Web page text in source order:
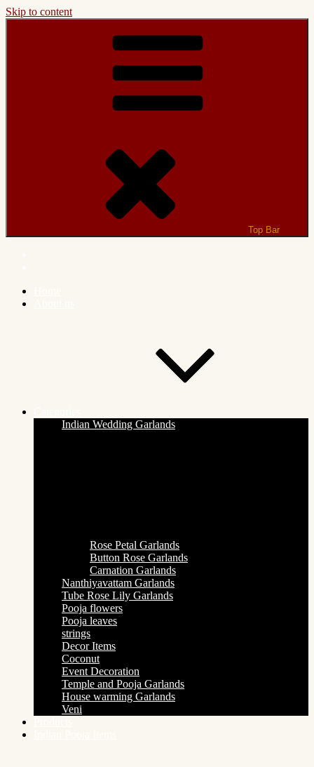
Skip to content
Top Bar
Indian Wedding Garlands
Rose Petal Garlands
Button Rose Garlands
Carnation Garlands
Nanthiyavattam Garlands
Tube Rose Lily Garlands
Pooja flowers
Pooja leaves
strings
Decor Items
Coconut
Event Decoration
Temple and Pooja Garlands
House warming Garlands
Veni